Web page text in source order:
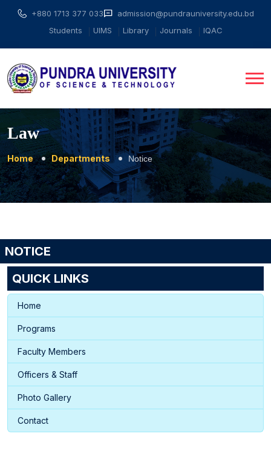
+880 1713 377 033
admission@pundrauniversity.edu.bd
Students
UIMS Library Journals IQAC
Law
Home Departments Notice
NOTICE
QUICK LINKS
Home
Programs
Faculty Members
Officers & Staff
Photo Gallery
Contact